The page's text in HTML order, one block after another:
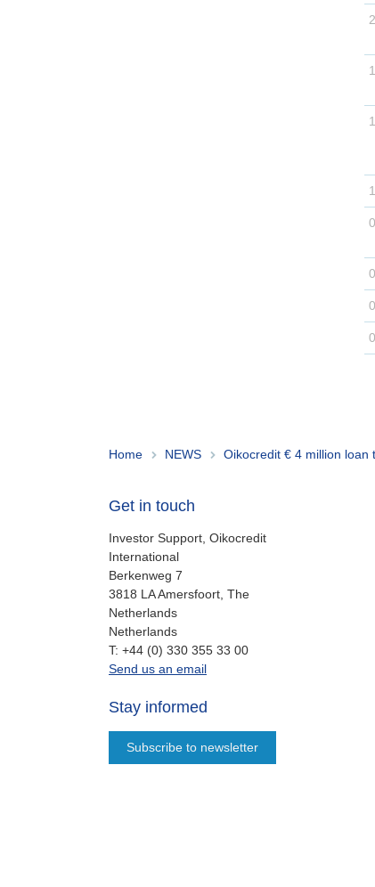
Home NEWS Oikocredit € 4 million loan
Get in touch
Investor Support, Oikocredit
International
Berkenweg 7
3818 LA Amersfoort, The
Netherlands
Netherlands
work
T: +44 (0) 330 355 33 00
oi.support@oikocredit.org
Send us an email
Stay informed
Subscribe to newsletter